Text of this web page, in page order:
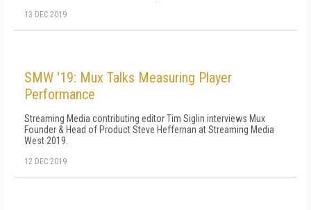
13 DEC 2019
SMW '19: Mux Talks Measuring Player
Performance
Streaming Media contributing editor Tim Siglin interviews Mux
Founder & Head of Product Steve Heffernan at Streaming Media
West 2019.
12 DEC 2019